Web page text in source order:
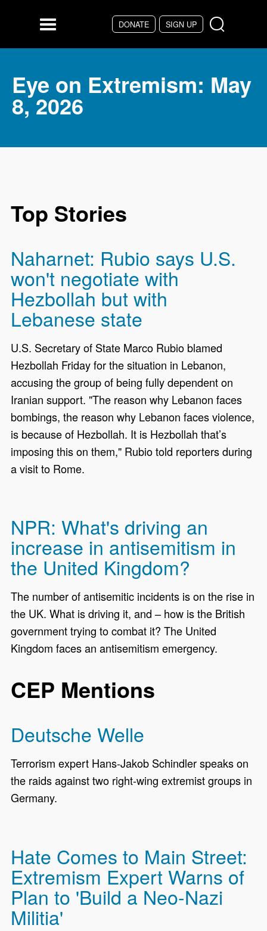
DONATE SIGN UP
Menu
Eye on Extremism: May
8, 2026
Top Stories
Naharnet: Rubio says U.S.
won't negotiate with
Hezbollah but with
Lebanese state
U.S. Secretary of State Marco Rubio blamed
Hezbollah Friday for the situation in Lebanon,
accusing the group of being fully dependent on
Iranian support. "The reason why Lebanon faces
bombings, the reason why Lebanon faces violence,
is because of Hezbollah. It is Hezbollah that’s
imposing this on them," Rubio told reporters during
a visit to Rome.
NPR: What's driving an
increase in antisemitism in
the United Kingdom?
The number of antisemitic incidents is on the rise in
the UK. What is driving it, and – how is the British
government trying to combat it? The United
Kingdom faces an antisemitism emergency.
CEP Mentions
Deutsche Welle
Terrorism expert Hans-Jakob Schindler speaks on
the raids against two right-wing extremist groups in
Germany.
Hate Comes to Main Street:
Extremism Expert Warns of
Plan to 'Build a Neo-Nazi
Militia'